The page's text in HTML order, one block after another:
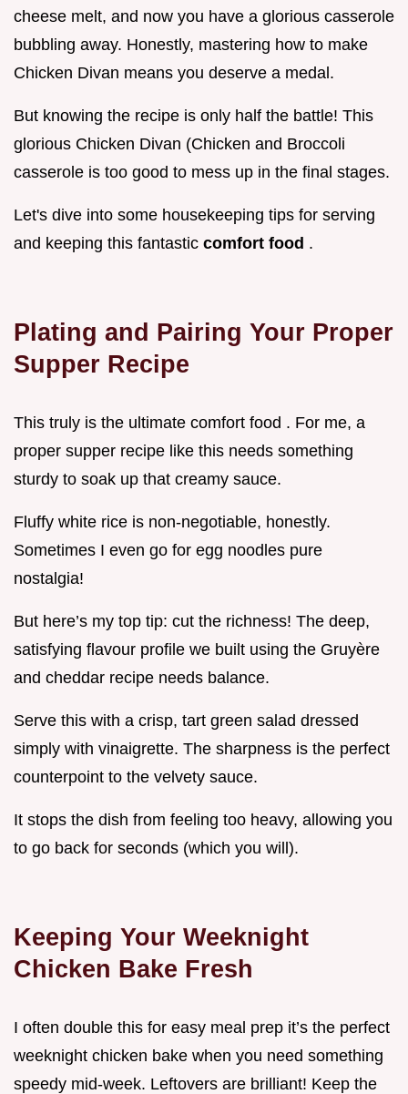
cheese melt, and now you have a glorious casserole
bubbling away. Honestly, mastering how to make
Chicken Divan means you deserve a medal.
But knowing the recipe is only half the battle! This
glorious Chicken Divan (Chicken and Broccoli
casserole is too good to mess up in the final stages.
Let's dive into some housekeeping tips for serving
and keeping this fantastic comfort food .
Plating and Pairing Your Proper
Supper Recipe
This truly is the ultimate comfort food . For me, a
proper supper recipe like this needs something
sturdy to soak up that creamy sauce.
Fluffy white rice is non-negotiable, honestly.
Sometimes I even go for egg noodles pure
nostalgia!
But here’s my top tip: cut the richness! The deep,
satisfying flavour profile we built using the Gruyère
and cheddar recipe needs balance.
Serve this with a crisp, tart green salad dressed
simply with vinaigrette. The sharpness is the perfect
counterpoint to the velvety sauce.
It stops the dish from feeling too heavy, allowing you
to go back for seconds (which you will).
Keeping Your Weeknight
Chicken Bake Fresh
I often double this for easy meal prep it’s the perfect
weeknight chicken bake when you need something
speedy mid-week. Leftovers are brilliant! Keep the